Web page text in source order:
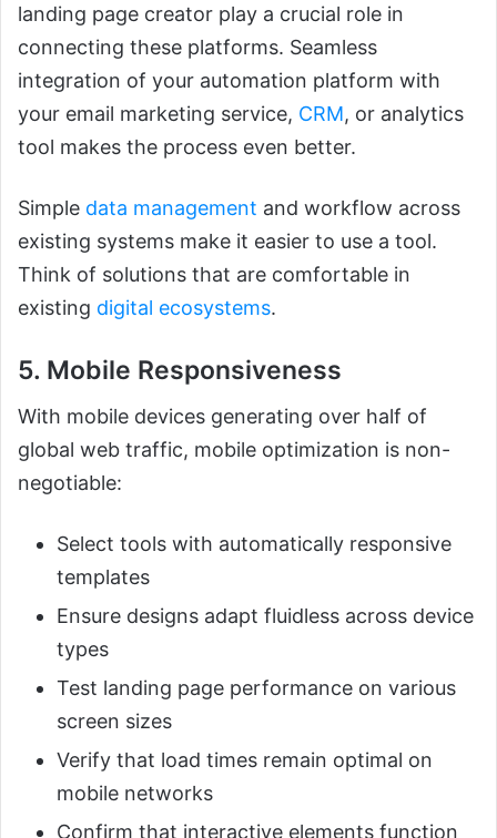
landing page creator play a crucial role in
connecting these platforms. Seamless
integration of your automation platform with
your email marketing service, CRM, or analytics
tool makes the process even better.
Simple data management and workflow across
existing systems make it easier to use a tool.
Think of solutions that are comfortable in
existing digital ecosystems.
5. Mobile Responsiveness
With mobile devices generating over half of
global web traffic, mobile optimization is non-
negotiable:
Select tools with automatically responsive
templates
Ensure designs adapt fluidless across device
types
Test landing page performance on various
screen sizes
Verify that load times remain optimal on
mobile networks
Confirm that interactive elements function